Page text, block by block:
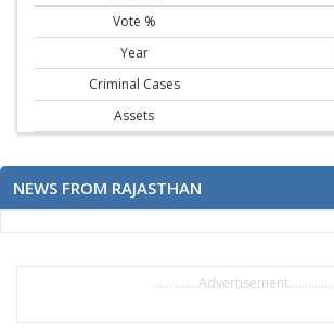
Vote %
Year
Criminal Cases
Assets
NEWS FROM RAJASTHAN
..............Advertisement..............